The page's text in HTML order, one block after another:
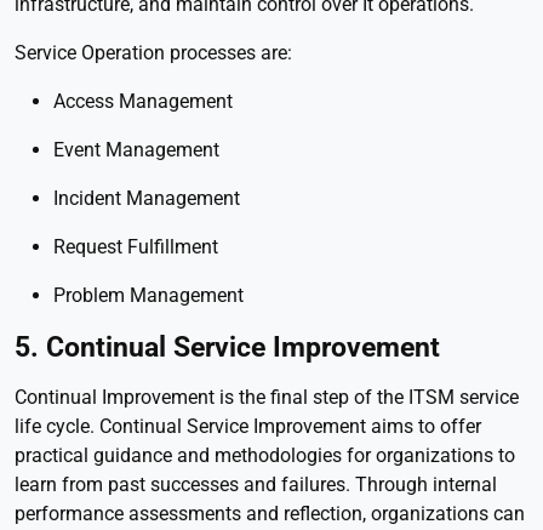
Service Operation processes are:
Access Management
Event Management
Incident Management
Request Fulfillment
Problem Management
5. Continual Service Improvement
Continual Improvement is the final step of the ITSM service
life cycle. Continual Service Improvement aims to offer
practical guidance and methodologies for organizations to
learn from past successes and failures. Through internal
performance assessments and reflection, organizations can